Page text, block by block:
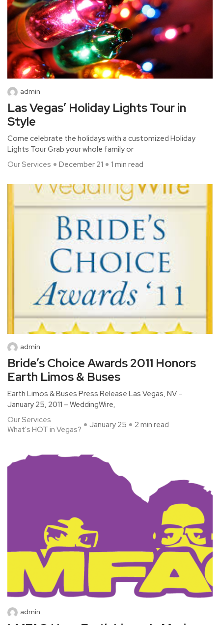
admin
Las Vegas’ Holiday Lights Tour in
Style
Come celebrate the holidays with a customized Holiday
Lights Tour Grab your whole family or
Our Services
December 21 1 min read
admin
Bride’s Choice Awards 2011 Honors
Earth Limos & Buses
Earth Limos & Buses Press Release Las Vegas, NV –
January 25, 2011 – WeddingWire,
Our Services
What's HOT in Vegas?
January 25 2 min read
admin